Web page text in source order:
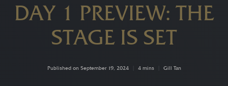
DAY 1 PREVIEW: THE
STAGE IS SET
Published on September 19, 2024 4 mins Gill Tan